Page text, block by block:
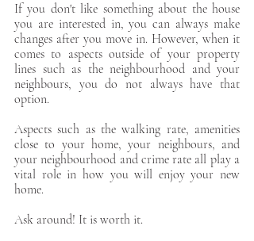
If you don't like something about the house
you are interested in, you can always make
changes after you move in. However, when it
comes to aspects outside of your property
lines such as the neighbourhood and your
neighbours, you do not always have that
option.
Aspects such as the walking rate, amenities
close to your home, your neighbours, and
your neighbourhood and crime rate all play a
vital role in how you will enjoy your new
home.
Ask around! It is worth it.